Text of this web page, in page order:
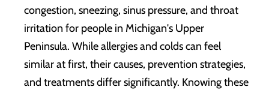
congestion, sneezing, sinus pressure, and throat
irritation for people in Michigan's Upper
Peninsula. While allergies and colds can feel
similar at first, their causes, prevention strategies,
and treatments differ significantly. Knowing these